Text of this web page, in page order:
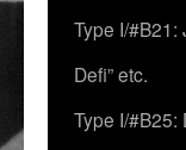
Type I/#B21:
Defi” etc.
Type I/#B25: